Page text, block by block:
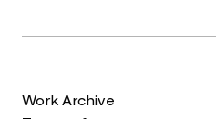
Work Archive